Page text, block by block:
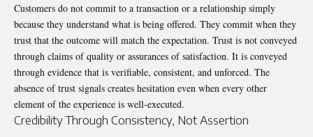
Customers do not commit to a transaction or a relationship simply
because they understand what is being offered. They commit when they
trust that the outcome will match the expectation. Trust is not conveyed
through claims of quality or assurances of satisfaction. It is conveyed
through evidence that is verifiable, consistent, and unforced. The
absence of trust signals creates hesitation even when every other
element of the experience is well-executed.
Credibility Through Consistency, Not Assertion